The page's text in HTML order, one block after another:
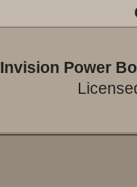
Invision Power